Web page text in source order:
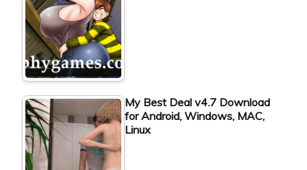
My Best Deal v4.7 Download
for Android, Windows, MAC,
Linux